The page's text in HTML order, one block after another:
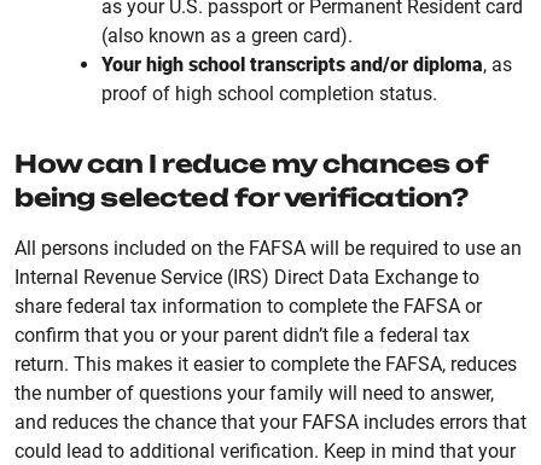
as your U.S. passport or Permanent Resident card
(also known as a green card).
Your high school transcripts and/or diploma, as
proof of high school completion status.
How can I reduce my chances of
being selected for verification?
All persons included on the FAFSA will be required to use an
Internal Revenue Service (IRS) Direct Data Exchange to
share federal tax information to complete the FAFSA or
confirm that you or your parent didn’t file a federal tax
return. This makes it easier to complete the FAFSA, reduces
the number of questions your family will need to answer,
and reduces the chance that your FAFSA includes errors that
could lead to additional verification. Keep in mind that your